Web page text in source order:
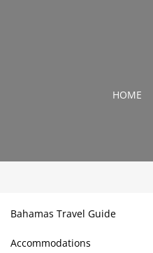
HOME
Bahamas Travel Guide
Accommodations